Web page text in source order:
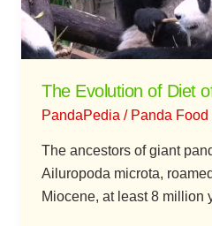
The Evolution of Diet
PandaPedia / Panda Food
The ancestors of giant
Ailuropoda microta,
Miocene, at least 8 million
Pandas